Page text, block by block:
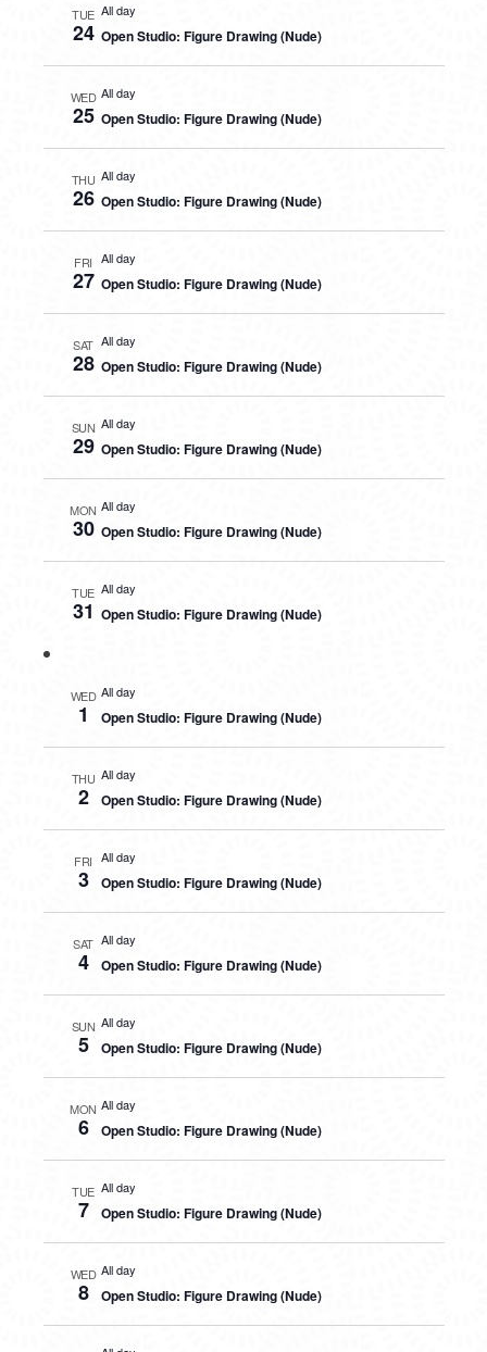
TUE
24
All day
Open Studio: Figure Drawing (Nude)
WED
25
All day
Open Studio: Figure Drawing (Nude)
THU
26
All day
Open Studio: Figure Drawing (Nude)
FRI
27
All day
Open Studio: Figure Drawing (Nude)
SAT
28
All day
Open Studio: Figure Drawing (Nude)
SUN
29
All day
Open Studio: Figure Drawing (Nude)
MON
30
All day
Open Studio: Figure Drawing (Nude)
TUE
31
All day
Open Studio: Figure Drawing (Nude)
WED
1
All day
Open Studio: Figure Drawing (Nude)
THU
2
All day
Open Studio: Figure Drawing (Nude)
FRI
3
All day
Open Studio: Figure Drawing (Nude)
SAT
4
All day
Open Studio: Figure Drawing (Nude)
SUN
5
All day
Open Studio: Figure Drawing (Nude)
MON
6
All day
Open Studio: Figure Drawing (Nude)
TUE
7
All day
Open Studio: Figure Drawing (Nude)
WED
8
All day
Open Studio: Figure Drawing (Nude)